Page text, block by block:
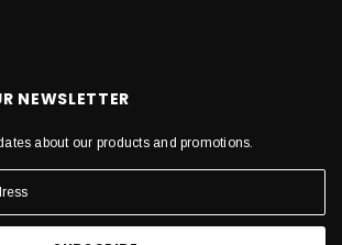
NEWSLETTER
about our products and promotions.